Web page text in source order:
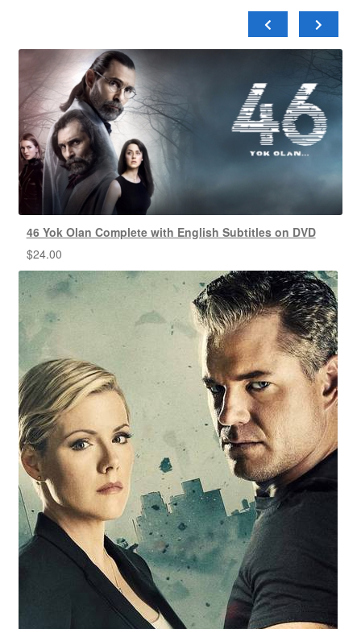
46 Yok Olan Complete with English Subtitles on DVD
$24.00